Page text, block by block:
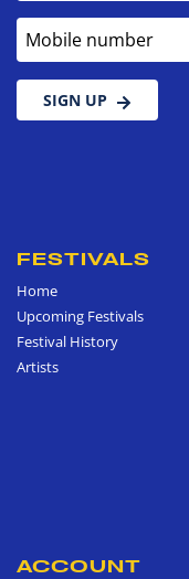
Mobile number
SIGN UP
FESTIVALS
Home
Upcoming Festivals
Festival History
Artists
ACCOUNT